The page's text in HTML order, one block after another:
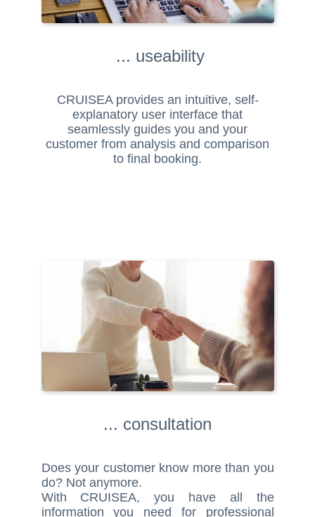
... useability
CRUISEA provides an intuitive, self-
explanatory user interface that
seamlessly guides you and your
customer from analysis and comparison
to final booking.
... consultation
Does your customer know more than you
do? Not anymore.
With CRUISEA, you have all the
information you need for professional